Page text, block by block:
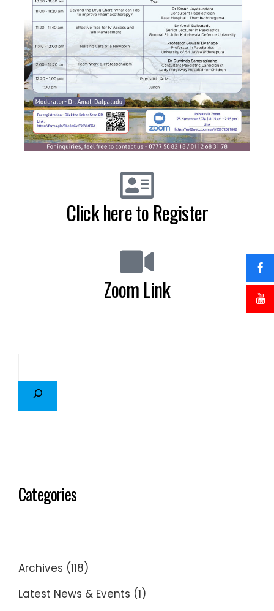
Click here to Register
Zoom Link
Categories
Archives (118)
Latest News & Events (1)